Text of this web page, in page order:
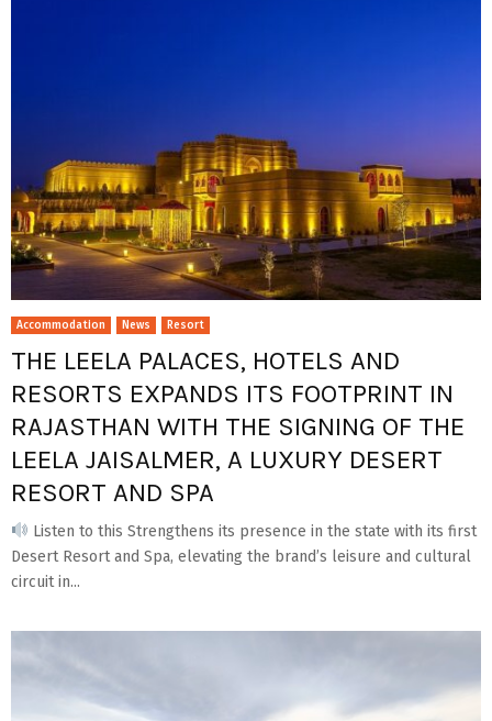
Accommodation News Resort
THE LEELA PALACES, HOTELS AND
RESORTS EXPANDS ITS FOOTPRINT IN
RAJASTHAN WITH THE SIGNING OF THE
LEELA JAISALMER, A LUXURY DESERT
RESORT AND SPA
Listen to this Strengthens its presence in the state with its first
Desert Resort and Spa, elevating the brand’s leisure and cultural
circuit in...